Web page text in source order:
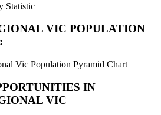
VIC POPULATION
IN
VIC